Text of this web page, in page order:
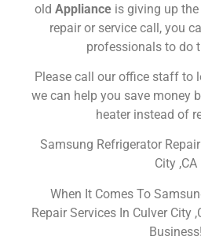
old Appliance is giving up
repair or service call, you
professionals to do
Please call our office staff to
we can help you save money
heater instead of
Samsung Refrigerator
City ,CA
When It Comes To
Repair Services In Culver City
Business!